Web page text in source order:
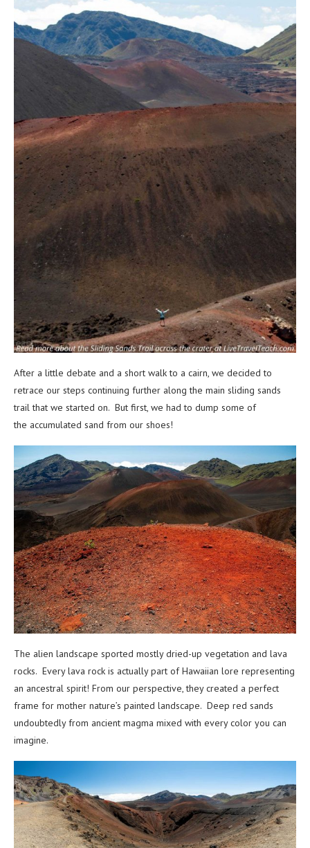
After a little debate and a short walk to a cairn, we decided to
retrace our steps continuing further along the main sliding sands
trail that we started on. But first, we had to dump some of
the accumulated sand from our shoes!
The alien landscape sported mostly dried-up vegetation and lava
rocks. Every lava rock is actually part of Hawaiian lore representing
an ancestral spirit! From our perspective, they created a perfect
frame for mother nature’s painted landscape. Deep red sands
undoubtedly from ancient magma mixed with every color you can
imagine.